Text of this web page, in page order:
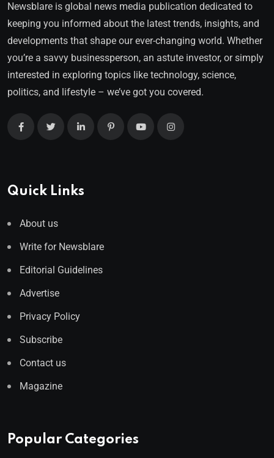
Newsblare is global news media publication dedicated to
keeping you informed about the latest trends, insights, and
developments that shape our ever-changing world. Whether
you’re a savvy businessperson, an astute investor, or simply
interested in exploring topics like technology, science,
politics, and lifestyle – we’ve got you covered.
Quick Links
About us
Write for Newsblare
Editorial Guidelines
Advertise
Privacy Policy
Subscribe
Contact us
Magazine
Popular Categories